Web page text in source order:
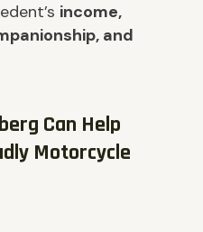
income,
and
Can Help
Motorcycle